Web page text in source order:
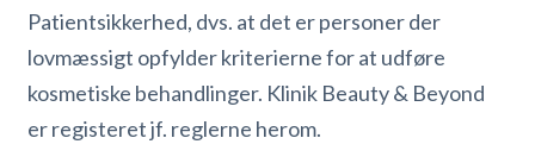
Patientsikkerhed, dvs. at det er personer der
lovmæssigt opfylder kriterierne for at udføre
kosmetiske behandlinger. Klinik Beauty & Beyond
er registeret jf. reglerne herom.